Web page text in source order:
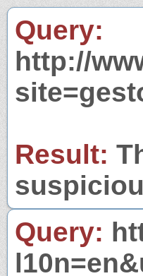
Query:
http://
Result:
Query: